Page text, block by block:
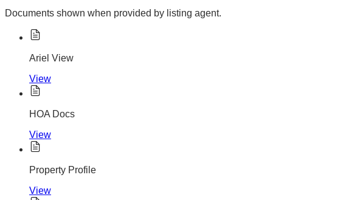
Documents shown when provided by listing agent.
Ariel View
View
HOA Docs
View
Property Profile
View